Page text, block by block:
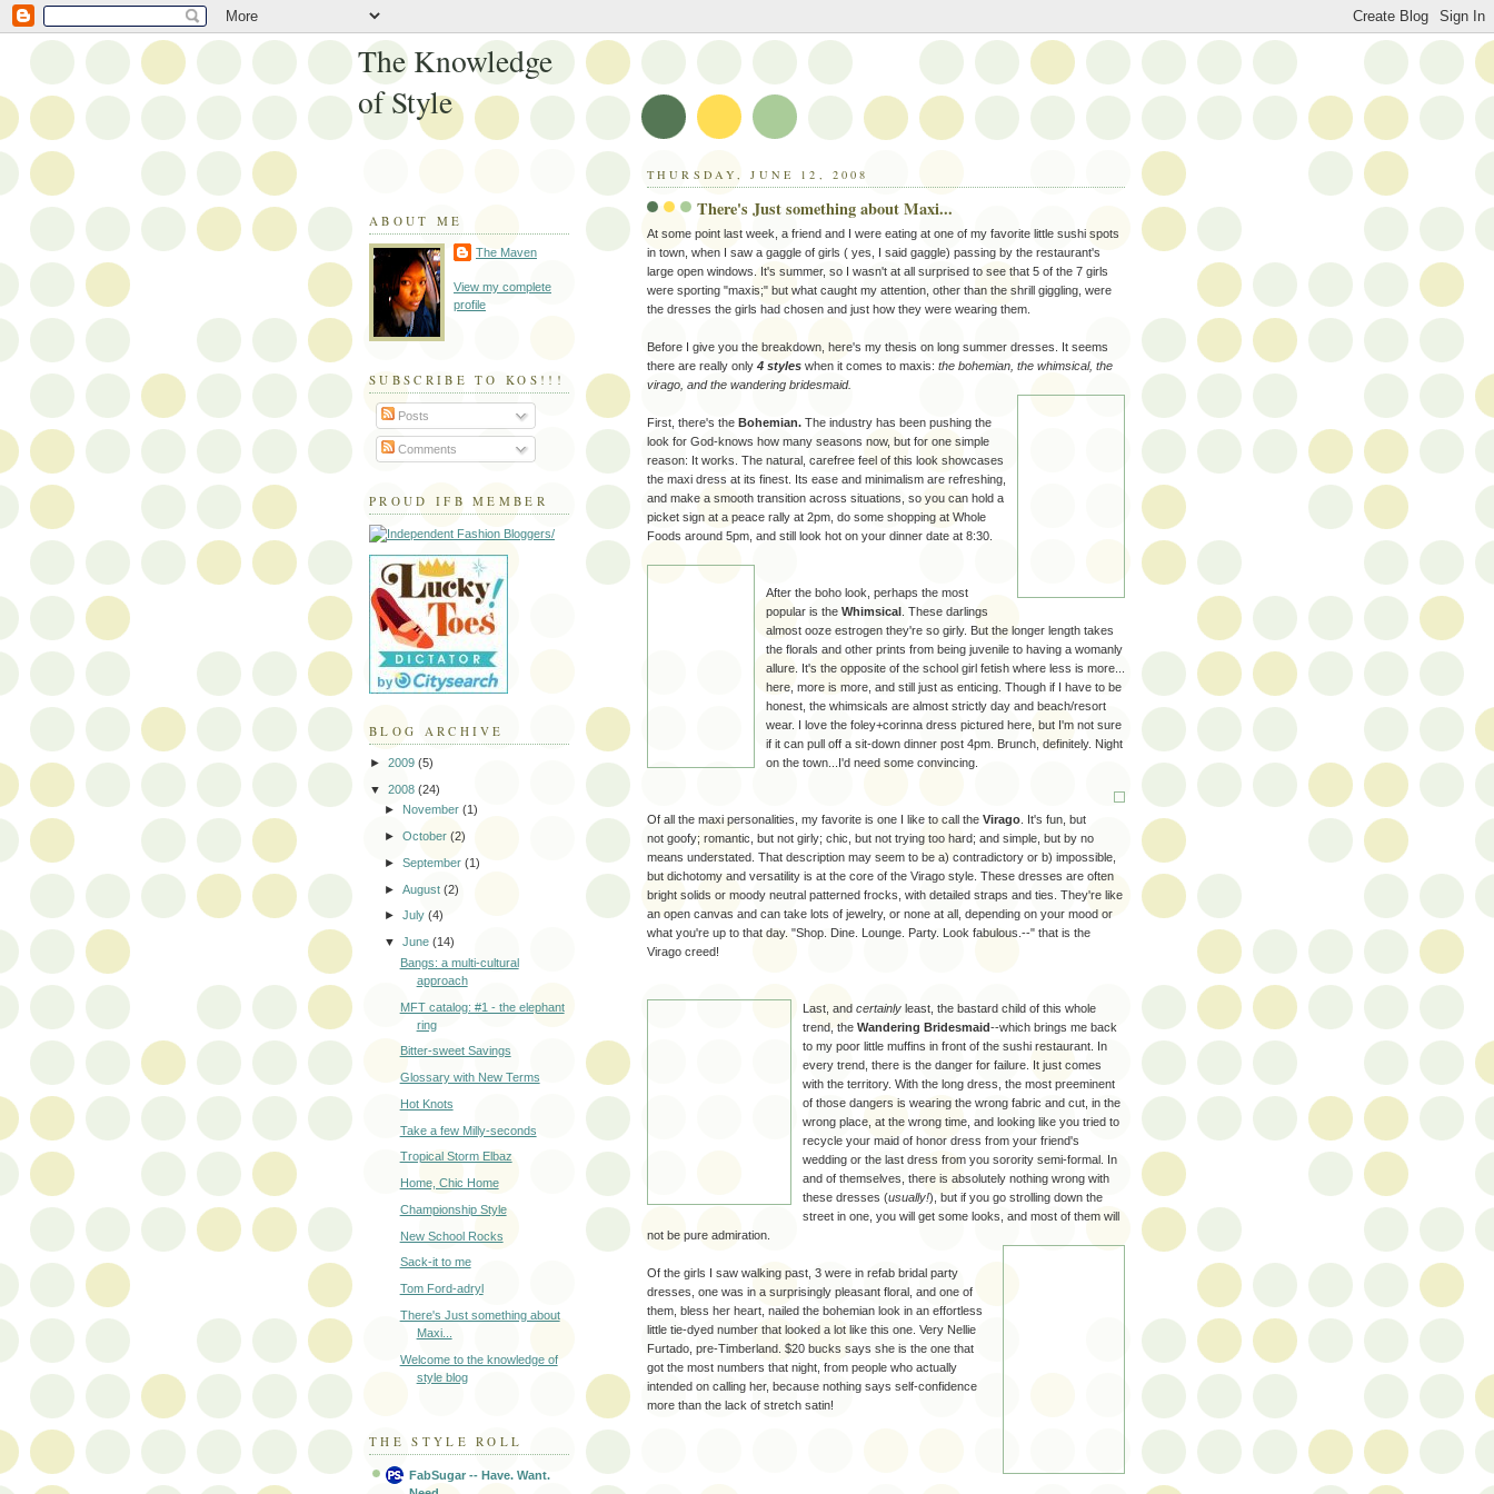
THURSDAY, JUNE 12, 2008
There's Just something about Maxi...
At some point last week, a friend and I were eating at one of my favorite little sushi spots
in town, when I saw a gaggle of girls ( yes, I said gaggle) passing by the restaurant's
large open windows. It's summer, so I wasn't at all surprised to see that 5 of the 7 girls
were sporting "maxis;" but what caught my attention, other than the shrill giggling, were
the dresses the girls had chosen and just how they were wearing them.
Before I give you the breakdown, here's my thesis on long summer dresses. It seems
there are really only 4 styles when it comes to maxis: the bohemian, the whimsical, the
virago, and the wandering bridesmaid.
First, there's the Bohemian. The industry has been pushing the
look for God-knows how many seasons now, but for one simple
reason: It works. The natural, carefree feel of this look showcases
the maxi dress at its finest. Its ease and minimalism are refreshing,
and make a smooth transition across situations, so you can hold a
picket sign at a peace rally at 2pm, do some shopping at Whole
Foods around 5pm, and still look hot on your dinner date at 8:30.
After the boho look, perhaps the most
popular is the Whimsical . These darlings
almost ooze estrogen they're so girly. But the longer length takes
the florals and other prints from being juvenile to having a womanly
allure. It's the opposite of the school girl fetish where less is more...
here, more is more, and still just as enticing. Though if I have to be
honest, the whimsicals are almost strictly day and beach/resort
wear. I love the foley+corinna dress pictured here, but I'm not sure
if it can pull off a sit-down dinner post 4pm. Brunch, definitely. Night
on the town...I'd need some convincing.
Of all the maxi personalities, my favorite is one I like to call the Virago . It's fun, but
not goofy; romantic, but not girly; chic, but not trying too hard; and simple, but by no
means understated. That description may seem to be a) contradictory or b) impossible,
but dichotomy and versatility is at the core of the Virago style. These dresses are often
bright solids or moody neutral patterned frocks, with detailed straps and ties. They're like
an open canvas and can take lots of jewelry, or none at all, depending on your mood or
what you're up to that day. "Shop. Dine. Lounge. Party. Look fabulous.--" that is the
Virago creed!
Last, and certainly least, the bastard child of this whole
trend, the Wandering Bridesmaid--which brings me back
to my poor little muffins in front of the sushi restaurant. In
every trend, there is the danger for failure. It just comes
with the territory. With the long dress, the most preeminent
of those dangers is wearing the wrong fabric and cut, in the
wrong place, at the wrong time, and looking like you tried to
recycle your maid of honor dress from your friend's
wedding or the last dress from you sorority semi-formal. In
and of themselves, there is absolutely nothing wrong with
these dresses (usually!), but if you go strolling down the
street in one, you will get some looks, and most of them will
not be pure admiration.
Of the girls I saw walking past, 3 were in refab bridal party
dresses, one was in a surprisingly pleasant floral, and one of
them, bless her heart, nailed the bohemian look in an effortless
little tie-dyed number that looked a lot like this one. Very Nellie
Furtado, pre-Timberland. $20 bucks says she is the one that
got the most numbers that night, from people who actually
intended on calling her, because nothing says self-confidence
more than the lack of stretch satin!
The Knowledge
of Style
ABOUT ME
The Maven
View my complete
profile
SUBSCRIBE TO KOS!!!
Posts
Comments
PROUD IFB MEMBER
BLOG ARCHIVE
► 2009 (5)
▼ 2008 (24)
► November(1)
►October(2)
►September(1)
►August(2)
►July(4)
▼June(14)
Bangs: a multi-cultural
approach
MFT catalog: #1 - the elephant
ring
Bitter-sweet Savings
Glossary with New Terms
Hot Knots
Take a few Milly-seconds
Tropical Storm Elbaz
Home, Chic Home
Championship Style
New School Rocks
Sack-it to me
Tom Ford-adryl
There's Just something about
Maxi...
Welcome to the knowledge of
style blog
THE STYLE ROLL
FabSugar -- Have. Want.